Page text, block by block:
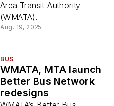
Area Transit Authority
(WMATA).
Aug. 19, 2025
BUS
WMATA, MTA launch
Better Bus Network
redesigns